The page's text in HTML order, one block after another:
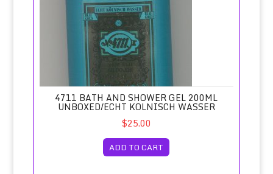
4711 BATH AND SHOWER GEL 200ML
UNBOXED/ECHT KOLNISCH WASSER
$25.00
ADD TO CART